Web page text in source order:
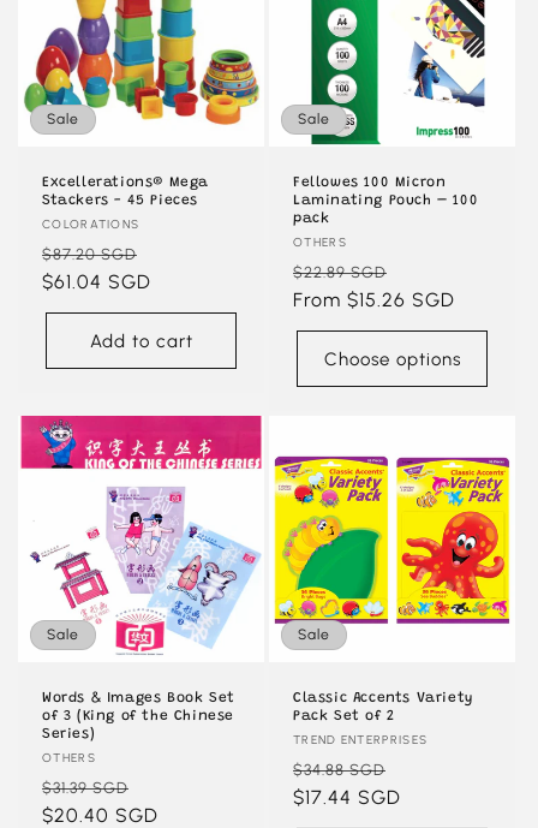
Sale
Excellerations® Mega
Stackers - 45 Pieces
Vendor:
COLORATIONS
Regular
price
$87.20 SGD
price
$61.04 SGD
Add to cart
Sale
Fellowes 100 Micron
Laminating Pouch – 100
pack
Vendor:
OTHERS
Regular
price
$22.89 SGD
price
From $15.26 SGD
Choose options
Sale
Words & Images Book Set
of 3 (King of the Chinese
Series)
Vendor:
OTHERS
Regular
price
$31.39 SGD
price
$20.40 SGD
Sale
Classic Accents Variety
Pack Set of 2
Vendor:
TREND ENTERPRISES
Regular
price
$34.88 SGD
price
$17.44 SGD